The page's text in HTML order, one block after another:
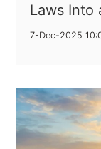
Laws Into
7-Dec-2025